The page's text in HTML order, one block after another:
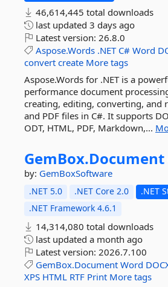
46,614,445 total downloads
last updated 3 days ago
Latest version: 26.8.0
Aspose.Words .NET C# Word
convert create More tags
Aspose.Words for .NET is a
performance document
creating, editing, converting, and
and PDF files in C#. It supports
ODT, HTML, PDF, Markdown,...
GemBox.Document
by: GemBoxSoftware
.NET 5.0 .NET Core 2.0
.NET
.NET Framework 4.6.1
14,314,080 total downloads
last updated a month ago
Latest version: 2026.7.100
GemBox.Document Word
XPS HTML RTF Print More tags